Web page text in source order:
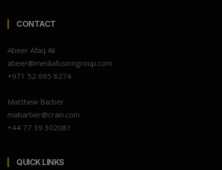
CONTACT
Abeer Afaq Ali
abeer@mediafusiongroup.com
+971 52 695 8274
Matthew Barber
mabarber@crain.com
+44 77 39 302081
QUICK LINKS